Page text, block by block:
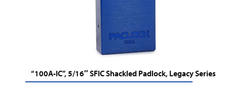
“100A-IC”, 5/16″ SFIC Shackled Padlock, Legacy Series